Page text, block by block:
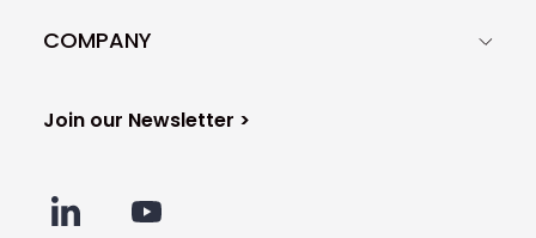
COMPANY
Join our Newsletter >